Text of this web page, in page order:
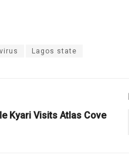
Lagos state
Kyari Visits Atlas Cove